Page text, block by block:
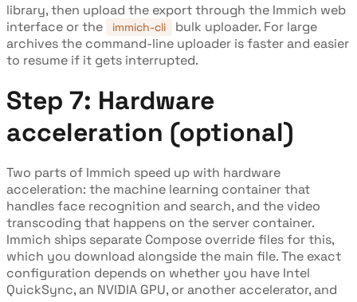
library, then upload the export through the Immich web
interface or the
immich-cli
bulk uploader. For large
archives the command-line uploader is faster and easier
to resume if it gets interrupted.
Step 7: Hardware
acceleration (optional)
Two parts of Immich speed up with hardware
acceleration: the machine learning container that
handles face recognition and search, and the video
transcoding that happens on the server container.
Immich ships separate Compose override files for this,
which you download alongside the main file. The exact
configuration depends on whether you have Intel
QuickSync, an NVIDIA GPU, or another accelerator, and